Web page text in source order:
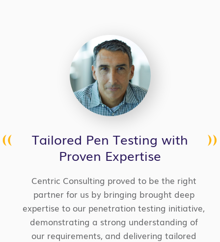
Tailored Pen Testing with
Proven Expertise
Centric Consulting proved to be the right
partner for us by bringing brought deep
expertise to our penetration testing initiative,
demonstrating a strong understanding of
our requirements, and delivering tailored